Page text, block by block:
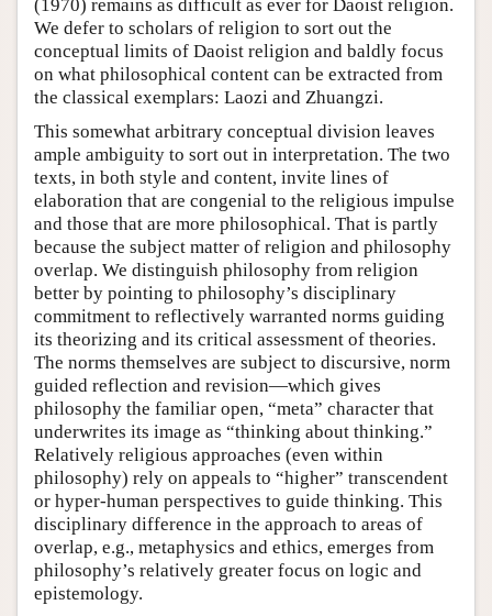
(1970) remains as difficult as ever for Daoist religion.
We defer to scholars of religion to sort out the
conceptual limits of Daoist religion and baldly focus
on what philosophical content can be extracted from
the classical exemplars: Laozi and Zhuangzi.
This somewhat arbitrary conceptual division leaves
ample ambiguity to sort out in interpretation. The two
texts, in both style and content, invite lines of
elaboration that are congenial to the religious impulse
and those that are more philosophical. That is partly
because the subject matter of religion and philosophy
overlap. We distinguish philosophy from religion
better by pointing to philosophy’s disciplinary
commitment to reflectively warranted norms guiding
its theorizing and its critical assessment of theories.
The norms themselves are subject to discursive, norm
guided reflection and revision—which gives
philosophy the familiar open, “meta” character that
underwrites its image as “thinking about thinking.”
Relatively religious approaches (even within
philosophy) rely on appeals to “higher” transcendent
or hyper-human perspectives to guide thinking. This
disciplinary difference in the approach to areas of
overlap, e.g., metaphysics and ethics, emerges from
philosophy’s relatively greater focus on logic and
epistemology.